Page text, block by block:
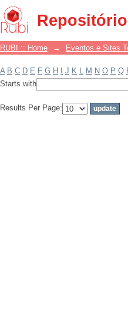
Filter by: Subject
RUBI :: Home → Eventos e Sites
A B C D E F G H J K L M N O P Q
Starts with
Results Per Page: